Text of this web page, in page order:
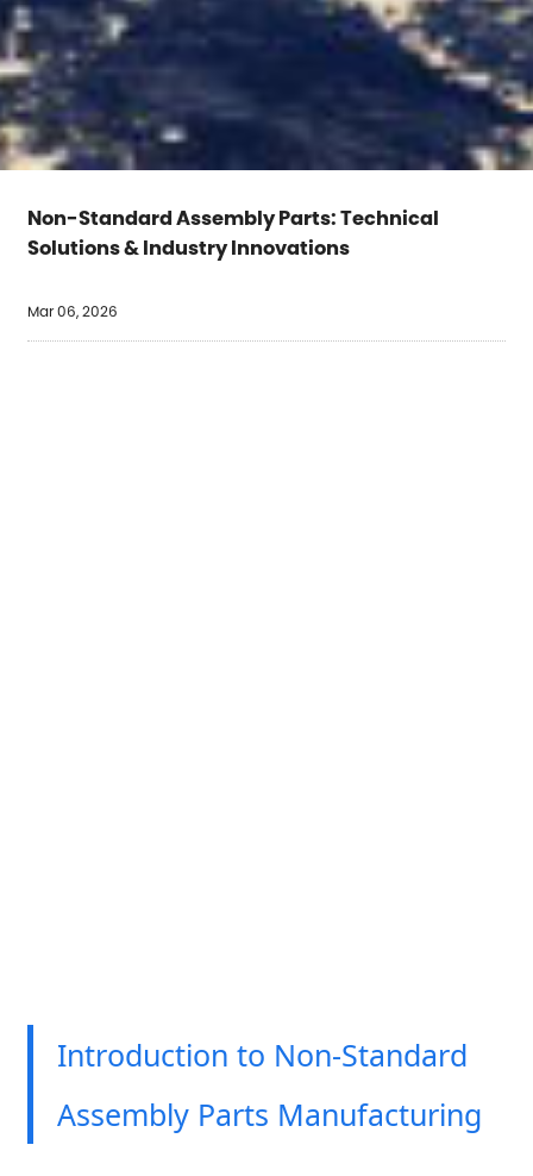
Non-Standard Assembly Parts: Technical
Solutions & Industry Innovations
Mar 06, 2026
Introduction to Non-Standard
Assembly Parts Manufacturing